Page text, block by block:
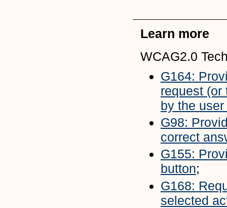
Learn more
WCAG2.0
G164:
request (or
by the
G98:
correct
G155:
button;
G168:
selected